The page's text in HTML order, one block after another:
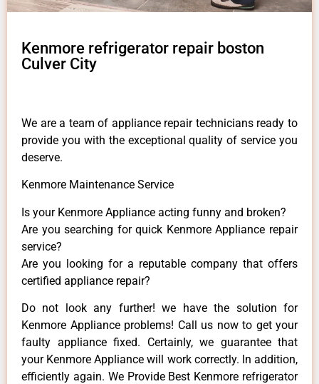
Kenmore refrigerator repair boston
Culver City
We are a team of appliance repair technicians ready to
provide you with the exceptional quality of service you
deserve.
Kenmore Maintenance Service
Is your Kenmore Appliance acting funny and broken?
Are you searching for quick Kenmore Appliance repair
service?
Are you looking for a reputable company that offers
certified appliance repair?
Do not look any further! we have the solution for
Kenmore Appliance problems! Call us now to get your
faulty appliance fixed. Certainly, we guarantee that
your Kenmore Appliance will work correctly. In addition,
efficiently again. We Provide Best Kenmore refrigerator